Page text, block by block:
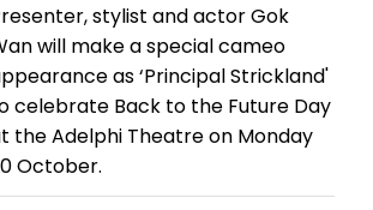
stylist and actor Gok
will make a special cameo
as ‘Principal Strickland'
celebrate Back to the Future Day
the Adelphi Theatre on Monday
October.